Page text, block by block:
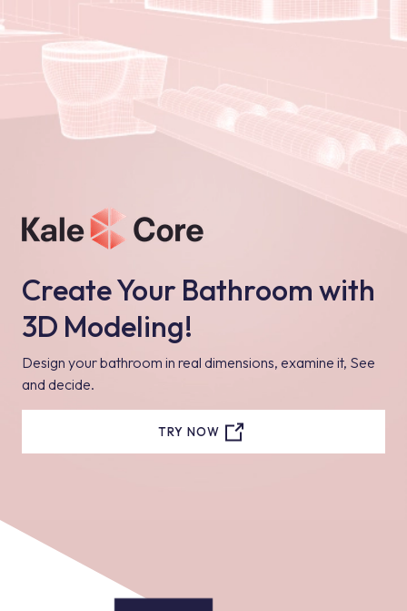
Create Your Bathroom with
3D Modeling!
Design your bathroom in real dimensions, examine it, See
and decide.
TRY NOW